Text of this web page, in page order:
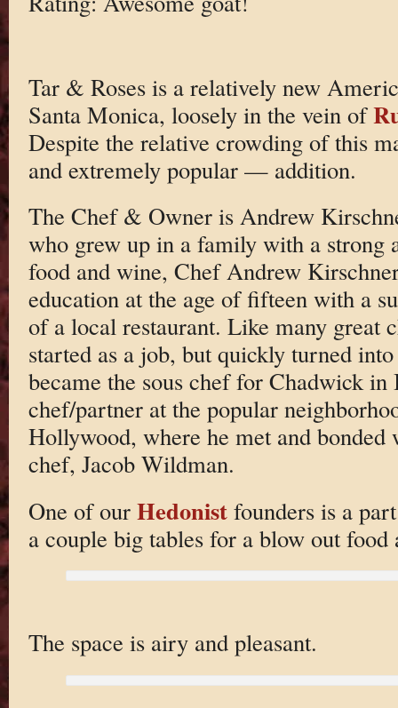
Tar & Roses is a relatively new
Santa Monica, loosely in the vein of
Despite the relative crowding of this
and extremely popular — addition.
The Chef & Owner is Andrew
who grew up in a family with a strong
food and wine, Chef Andrew
education at the age of fifteen with a
of a local restaurant. Like many great
started as a job, but quickly turned
became the sous chef for Chadwick
chef/partner at the popular
Hollywood, where he met and bonded
chef, Jacob Wildman.
One of our Hedonistfounders is a
a couple big tables for a blow out food
The space is airy and pleasant.